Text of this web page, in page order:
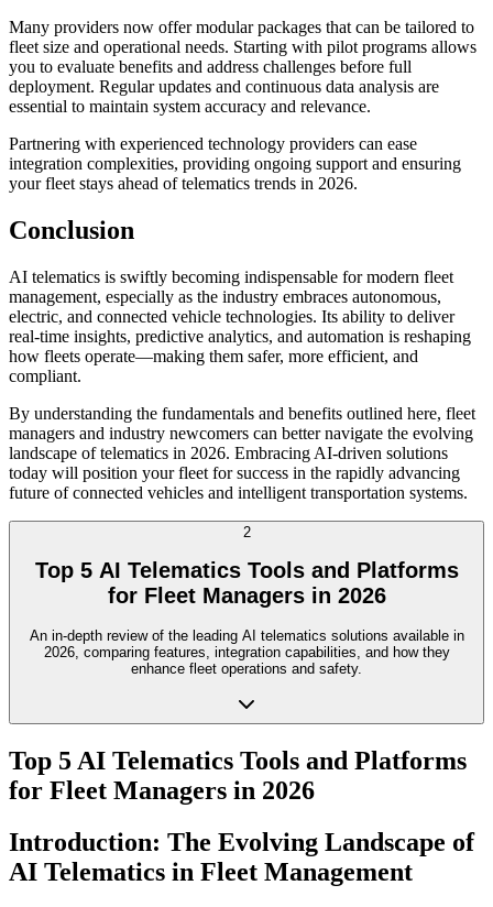
Many providers now offer modular packages that can be tailored to
fleet size and operational needs. Starting with pilot programs allows
you to evaluate benefits and address challenges before full
deployment. Regular updates and continuous data analysis are
essential to maintain system accuracy and relevance.
Partnering with experienced technology providers can ease
integration complexities, providing ongoing support and ensuring
your fleet stays ahead of telematics trends in 2026.
Conclusion
AI telematics is swiftly becoming indispensable for modern fleet
management, especially as the industry embraces autonomous,
electric, and connected vehicle technologies. Its ability to deliver
real-time insights, predictive analytics, and automation is reshaping
how fleets operate—making them safer, more efficient, and
compliant.
By understanding the fundamentals and benefits outlined here, fleet
managers and industry newcomers can better navigate the evolving
landscape of telematics in 2026. Embracing AI-driven solutions
today will position your fleet for success in the rapidly advancing
future of connected vehicles and intelligent transportation systems.
2
Top 5 AI Telematics Tools and Platforms
for Fleet Managers in 2026
An in-depth review of the leading AI telematics solutions available in
2026, comparing features, integration capabilities, and how they
enhance fleet operations and safety.
Top 5 AI Telematics Tools and Platforms
for Fleet Managers in 2026
Introduction: The Evolving Landscape of
AI Telematics in Fleet Management